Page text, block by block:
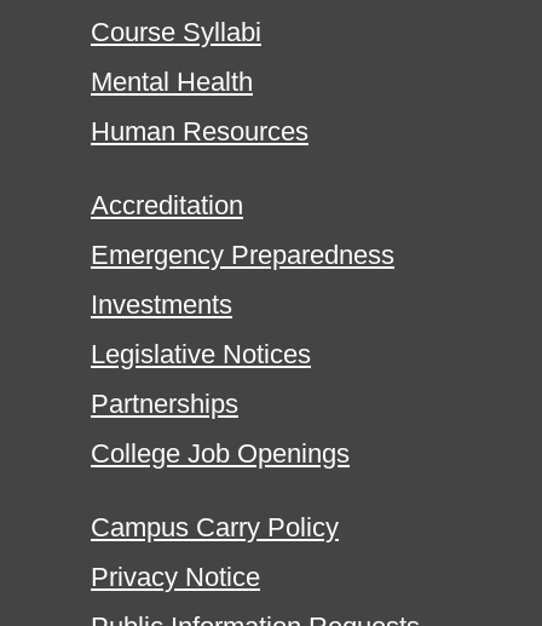
Course Syllabi
Mental Health
Human Resources
Accreditation
Emergency Preparedness
Investments
Legislative Notices
Partnerships
College Job Openings
Campus Carry Policy
Privacy Notice